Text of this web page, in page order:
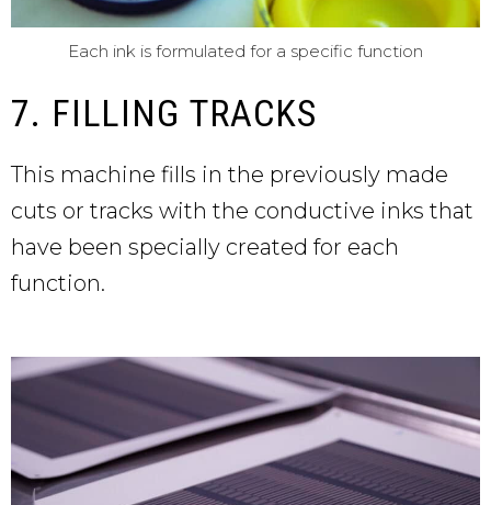
Each ink is formulated for a specific function
7. FILLING TRACKS
This machine fills in the previously made
cuts or tracks with the conductive inks that
have been specially created for each
function.